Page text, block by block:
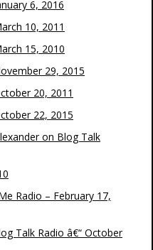
6, 2016
10, 2011
15, 2010
29, 2015
20, 2011
22, 2015
on Blog Talk
Radio – February 17,
Talk Radio â€“ October